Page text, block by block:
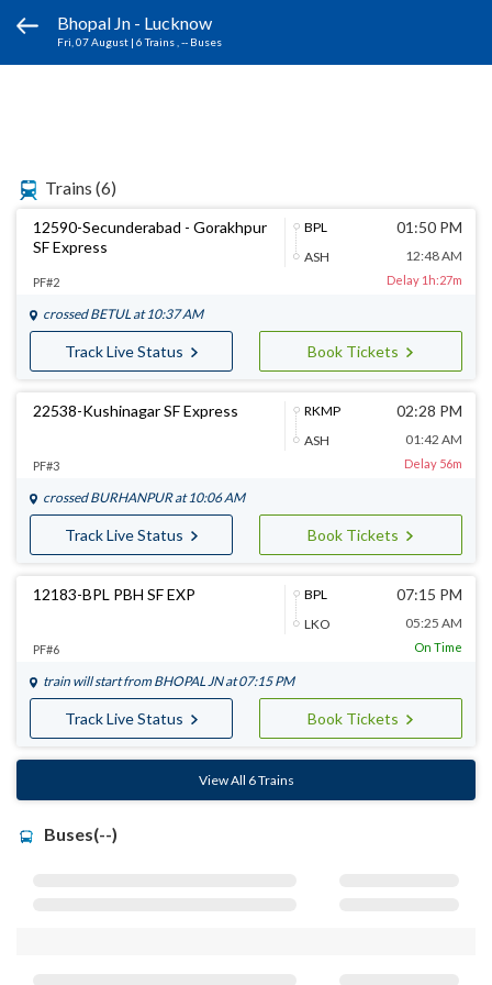
Bhopal Jn - Lucknow
Fri, 07 August | 6 Trains , -- Buses
Trains (6)
12590-Secunderabad - Gorakhpur
SF Express
BPL
ASH
01:50 PM
12:48 AM
PF#2 Delay 1h:27m
crossed BETUL at 10:37 AM
Track Live Status Book Tickets
22538-Kushinagar SF Express
RKMP
ASH
02:28 PM
01:42 AM
PF#3 Delay 56m
crossed BURHANPURat 10:06 AM
Track Live Status Book Tickets
12183-BPL PBH SF EXP
BPL
LKO
07:15 PM
05:25 AM
PF#6 On Time
train will start from BHOPAL JNat 07:15 PM
Track Live Status Book Tickets
View All 6 Trains
Buses(--)